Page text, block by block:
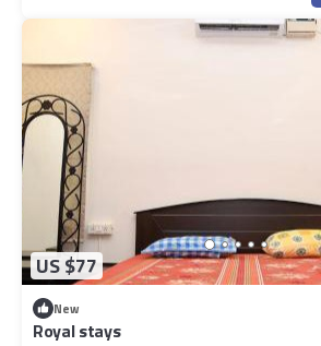
US $77
New
Royal stays